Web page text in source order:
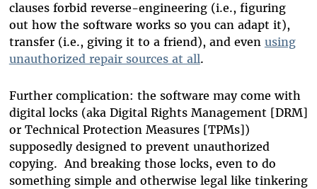
clauses forbid reverse-engineering (i.e., figuring
out how the software works so you can adapt it),
transfer (i.e., giving it to a friend), and even using
unauthorized repair sources at all.
Further complication: the software may come with
digital locks (aka Digital Rights Management [DRM]
or Technical Protection Measures [TPMs])
supposedly designed to prevent unauthorized
copying. And breaking those locks, even to do
something simple and otherwise legal like tinkering